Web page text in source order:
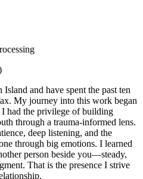
and have spent the past ten
My journey into this work began
had the privilege of building
through a trauma-informed lens.
deep listening, and the
through big emotions. I learned
person beside you—steady,
That is the presence I strive